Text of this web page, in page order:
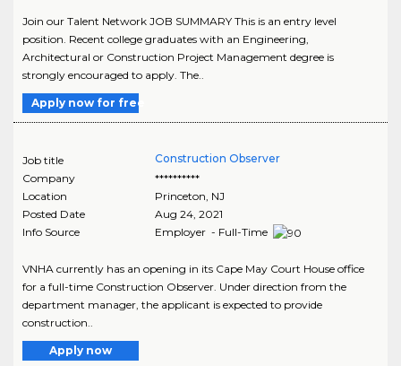
Join our Talent Network JOB SUMMARY This is an entry level
position. Recent college graduates with an Engineering,
Architectural or Construction Project Management degree is
strongly encouraged to apply. The..
Apply now for free
Job title
Construction Observer
Company
**********
Location
Princeton NJ
Posted Date
Aug 24, 2021
Info Source
Employer - Full-Time
VNHA currently has an opening in its Cape May Court House office
for a full-time Construction Observer. Under direction from the
department manager, the applicant is expected to provide
construction..
Apply now